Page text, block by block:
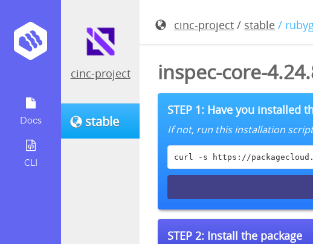
Docs
CLI
cinc-project
stable
cinc-project / stable /
inspec-core-
STEP 1: Have you installed
If not, run this installation
curl -s https://
STEP 2: Install the package